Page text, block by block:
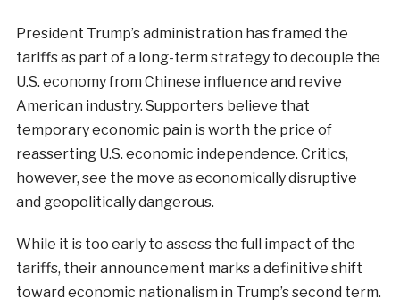
President Trump’s administration has framed the
tariffs as part of a long-term strategy to decouple the
U.S. economy from Chinese influence and revive
American industry. Supporters believe that
temporary economic pain is worth the price of
reasserting U.S. economic independence. Critics,
however, see the move as economically disruptive
and geopolitically dangerous.
While it is too early to assess the full impact of the
tariffs, their announcement marks a definitive shift
toward economic nationalism in Trump’s second term.